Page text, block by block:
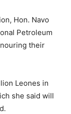
Hon. Navo
Petroleum
their
Leones in
she said will